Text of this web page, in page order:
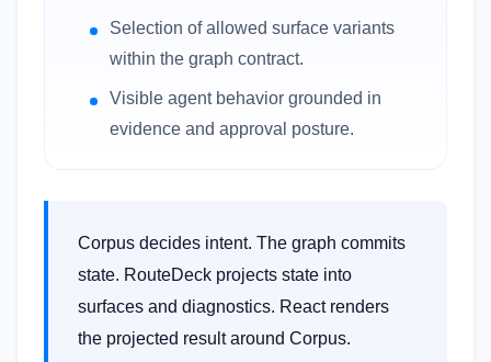
Selection of allowed surface variants
within the graph contract.
Visible agent behavior grounded in
evidence and approval posture.
Corpus decides intent. The graph commits
state. RouteDeck projects state into
surfaces and diagnostics. React renders
the projected result around Corpus.